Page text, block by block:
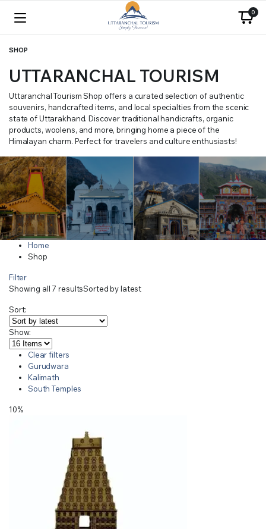
0
SHOP
UTTARANCHAL TOURISM
Uttaranchal Tourism Shop offers a curated selection of authentic
souvenirs, handcrafted items, and local specialties from the scenic
state of Uttarakhand. Discover traditional handicrafts, organic
products, woolens, and more, bringing home a piece of the
Himalayan charm. Perfect for travelers and culture enthusiasts!
Home
Shop
Filter
Showing all 7 resultsSorted by latest
Sort:
Show:
Clear filters
Gurudwara
Kalimath
South Temples
10%